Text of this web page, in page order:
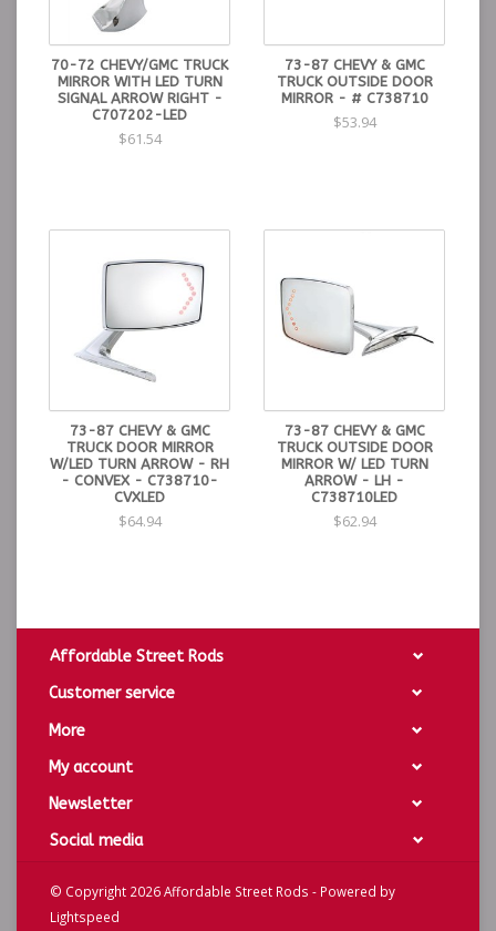
70-72 CHEVY/GMC TRUCK
MIRROR WITH LED TURN
SIGNAL ARROW RIGHT -
C707202-LED
$61.54
73-87 CHEVY & GMC
TRUCK OUTSIDE DOOR
MIRROR - # C738710
$53.94
73-87 CHEVY & GMC
TRUCK DOOR MIRROR
W/LED TURN ARROW - RH
- CONVEX - C738710-
CVXLED
$64.94
73-87 CHEVY & GMC
TRUCK OUTSIDE DOOR
MIRROR W/ LED TURN
ARROW - LH -
C738710LED
$62.94
Affordable Street Rods
Customer service
More
My account
Newsletter
Social media
© Copyright 2026 Affordable Street Rods - Powered by
Lightspeed